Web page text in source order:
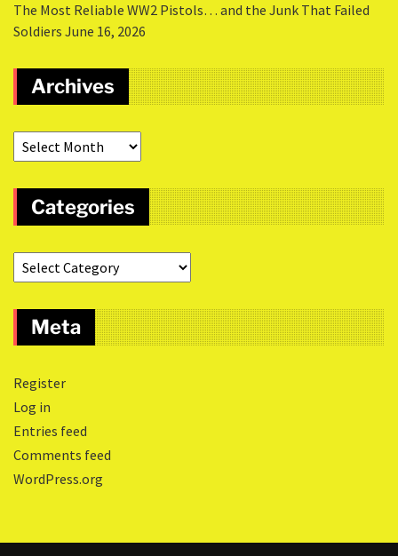
The Most Reliable WW2 Pistols… and the Junk That Failed
Soldiers June 16, 2026
Archives
Categories
Meta
Register
Log in
Entries feed
Comments feed
WordPress.org